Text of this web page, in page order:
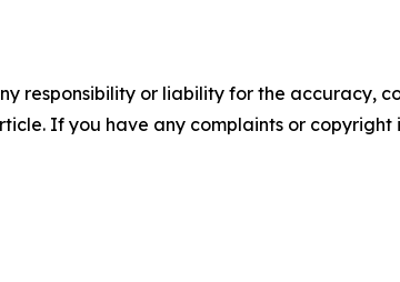
responsibility or liability for the accuracy,
If you have any complaints or copyright